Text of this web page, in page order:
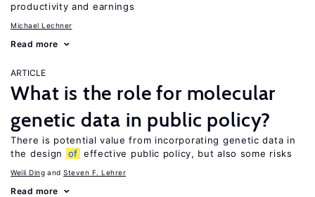
productivity and earnings
Michael Lechner
Read more
ARTICLE
What is the role for molecular
genetic data in public policy?
There is potential value from incorporating genetic data in
the design
of effective public policy, but also some risks
Weili Ding Steven F. Lehrer
Read more